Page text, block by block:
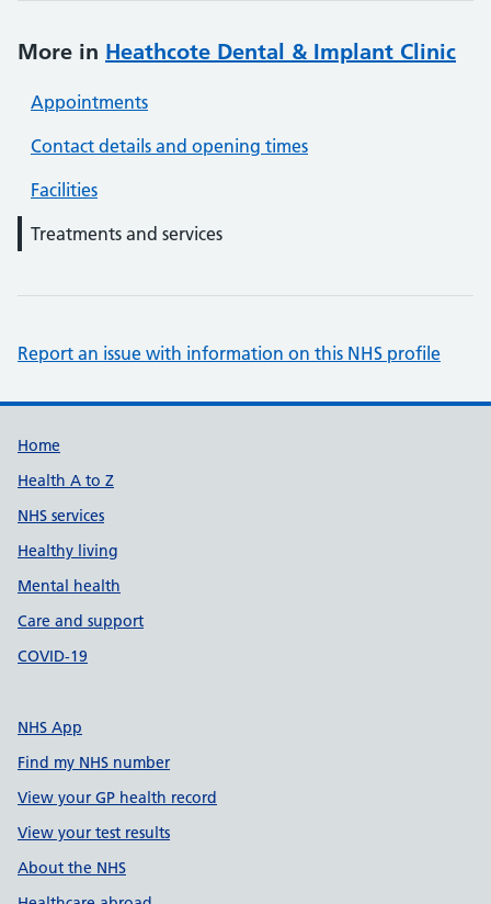
More in Heathcote Dental & Implant Clinic
Appointments
Contact details and opening times
Facilities
Treatments and services
Report an issue with information on this NHS profile
Support links
Home
Health A to Z
NHS services
Healthy living
Mental health
Care and support
COVID-19
NHS App
Find my NHS number
View your GP health record
View your test results
About the NHS